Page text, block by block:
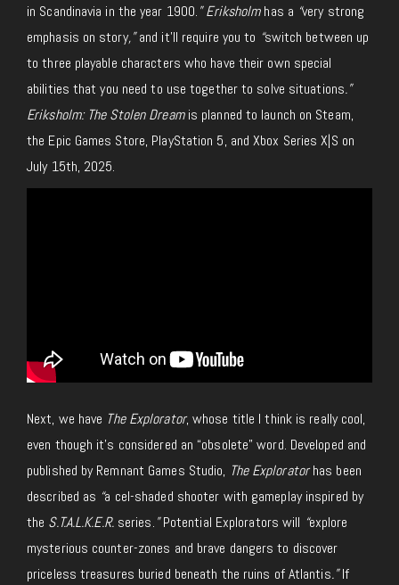
in Scandinavia in the year 1900.” Eriksholmhas a “very strong
emphasis on story,”and it’ll require you to “switch between up
to three playable characters who have their own special
abilities that you need to use together to solve situations.”
Eriksholm: The Stolen Dreamis planned to launch on Steam,
the Epic Games Store, PlayStation 5, and Xbox Series X|S on
July 15th, 2025.
Next, we have The Explorator, whose title I think is really cool,
even though it’s considered an “obsolete” word. Developed and
published by Remnant Games Studio, The Exploratorhas been
described as “a cel-shaded shooter with gameplay inspired by
the S.T.A.L.K.E.R.series.”Potential Explorators will “explore
mysterious counter-zones and brave dangers to discover
priceless treasures buried beneath the ruins of Atlantis.”If